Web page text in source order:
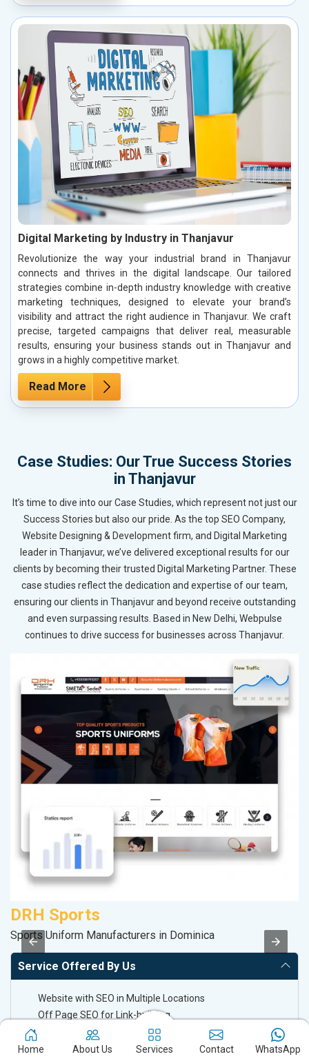
Digital Marketing by Industry in Thanjavur
Revolutionize the way your industrial brand in Thanjavur
connects and thrives in the digital landscape. Our tailored
strategies combine in-depth industry knowledge with creative
marketing techniques, designed to elevate your brand’s
visibility and attract the right audience in Thanjavur. We craft
precise, targeted campaigns that deliver real, measurable
results, ensuring your business stands out in Thanjavur and
grows in a highly competitive market.
Read More
Case Studies: Our True Success Stories
in Thanjavur
It’s time to dive into our Case Studies, which represent not just our
Success Stories but also our pride. As the top SEO Company,
Website Designing & Development firm, and Digital Marketing
leader in Thanjavur, we’ve delivered exceptional results for our
clients by becoming their trusted Digital Marketing Partner. These
case studies reflect the dedication and expertise of our team,
ensuring our clients in Thanjavur and beyond receive outstanding
and even surpassing results. Based in New Delhi, Webpulse
continues to drive success for businesses across Thanjavur.
DRH Sports
Sports Uniform Manufacturers in Dominica
Service Offered By Us
Website with SEO in Multiple Locations
Off Page SEO for Link-building
Brand Image Building
SEO of Google My Business Listing
Home About Us Services Contact WhatsApp